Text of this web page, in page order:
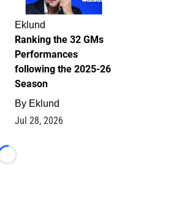
Eklund
Ranking the 32 GMs
Performances
following the 2025-26
Season
By Eklund
Jul 28, 2026
Loading...